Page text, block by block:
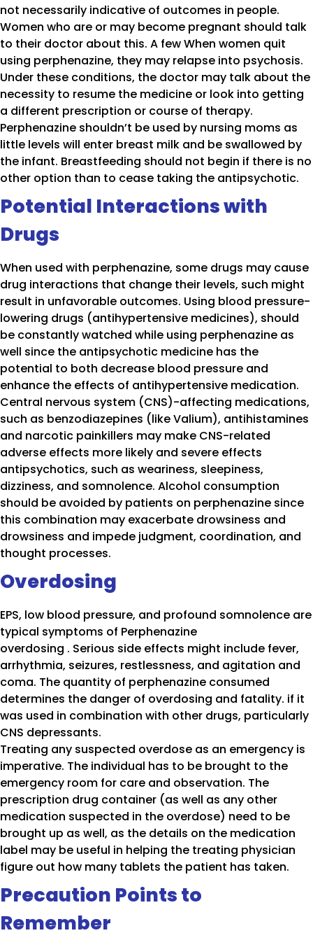
not necessarily indicative of outcomes in people.
Women who are or may become pregnant should talk
to their doctor about this. A few When women quit
using perphenazine, they may relapse into psychosis.
Under these conditions, the doctor may talk about the
necessity to resume the medicine or look into getting
a different prescription or course of therapy.
Perphenazine shouldn’t be used by nursing moms as
little levels will enter breast milk and be swallowed by
the infant. Breastfeeding should not begin if there is no
other option than to cease taking the antipsychotic.
Potential Interactions with
Drugs
When used with perphenazine, some drugs may cause
drug interactions that change their levels, such might
result in unfavorable outcomes. Using blood pressure-
lowering drugs (antihypertensive medicines), should
be constantly watched while using perphenazine as
well since the antipsychotic medicine has the
potential to both decrease blood pressure and
enhance the effects of antihypertensive medication.
Central nervous system (CNS)-affecting medications,
such as benzodiazepines (like Valium), antihistamines
and narcotic painkillers may make CNS-related
adverse effects more likely and severe effects
antipsychotics, such as weariness, sleepiness,
dizziness, and somnolence. Alcohol consumption
should be avoided by patients on perphenazine since
this combination may exacerbate drowsiness and
drowsiness and impede judgment, coordination, and
thought processes.
Overdosing
EPS, low blood pressure, and profound somnolence are
typical symptoms of Perphenazine
overdosing . Serious side effects might include fever,
arrhythmia, seizures, restlessness, and agitation and
coma. The quantity of perphenazine consumed
determines the danger of overdosing and fatality. if it
was used in combination with other drugs, particularly
CNS depressants.
Treating any suspected overdose as an emergency is
imperative. The individual has to be brought to the
emergency room for care and observation. The
prescription drug container (as well as any other
medication suspected in the overdose) need to be
brought up as well, as the details on the medication
label may be useful in helping the treating physician
figure out how many tablets the patient has taken.
Precaution Points to
Remember